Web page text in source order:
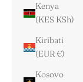
Kenya
(KES KSh)
Kiribati
(EUR €)
Kosovo